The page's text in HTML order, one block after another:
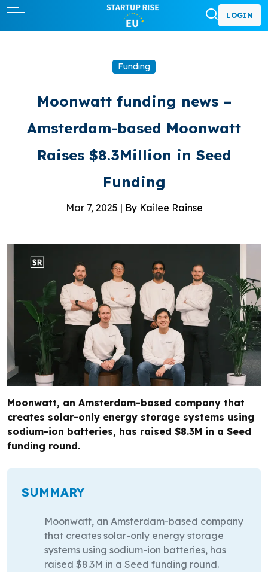
LOGIN
Funding
Moonwatt funding news –
Amsterdam-based Moonwatt
Raises $8.3Million in Seed
Funding
Mar 7, 2025 | By Kailee Rainse
Moonwatt, an Amsterdam-based company that
creates solar-only energy storage systems using
sodium-ion batteries, has raised $8.3M in a Seed
funding round.
SUMMARY
Moonwatt, an Amsterdam-based company
that creates solar-only energy storage
systems using sodium-ion batteries, has
raised $8.3M in a Seed funding round.